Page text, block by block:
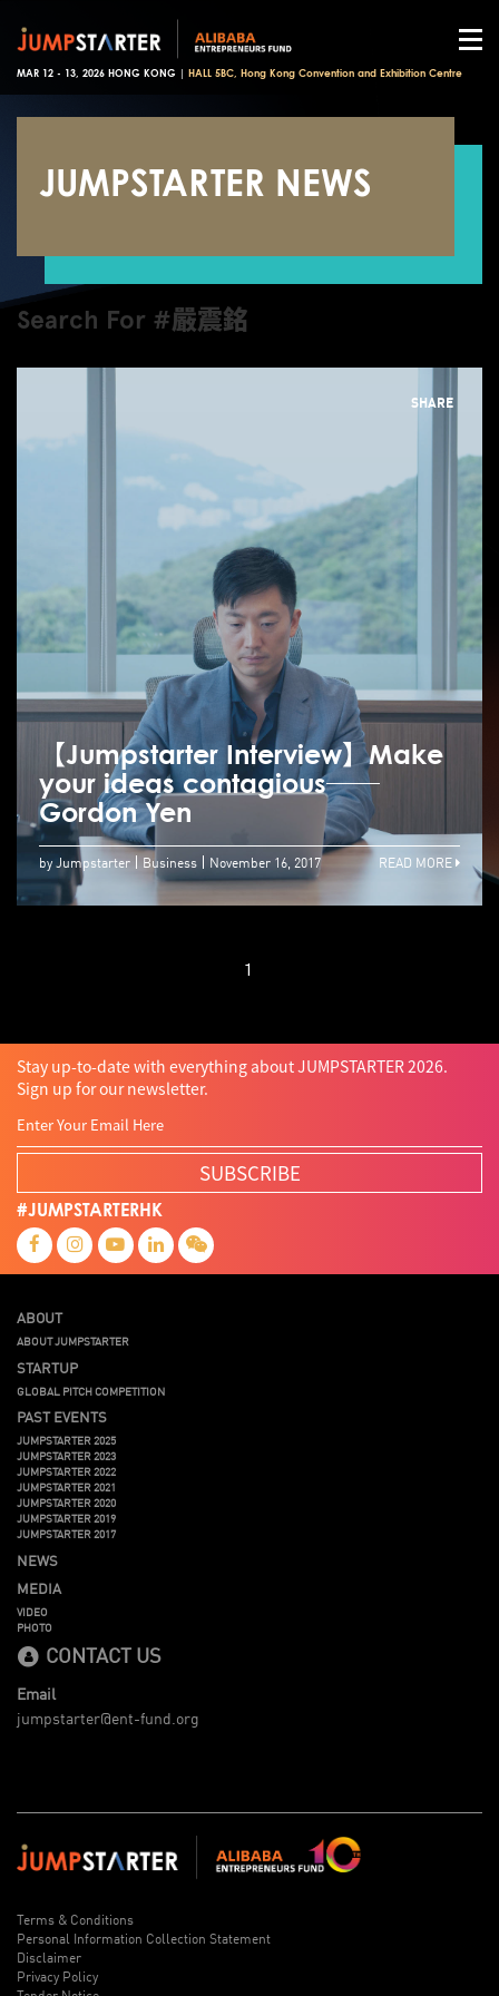
MAR 12 - 13, 2026 HONG KONG | HALL 5BC, Hong Kong Convention and Exhibition Centre
JUMPSTARTER NEWS
Search For #嚴震銘
SHARE
【Jumpstarter Interview】Make
your ideas contagious──
Gordon Yen
by Jumpstarter Business November 16, 2017 READ MORE
1
Stay up-to-date with everything about JUMPSTARTER 2026.
Sign up for our newsletter.
SUBSCRIBE
#JUMPSTARTERHK
ABOUT
ABOUT JUMPSTARTER
STARTUP
GLOBAL PITCH COMPETITION
PAST EVENTS
JUMPSTARTER 2025
JUMPSTARTER 2023
JUMPSTARTER 2022
JUMPSTARTER 2021
JUMPSTARTER 2020
JUMPSTARTER 2019
JUMPSTARTER 2017
NEWS
MEDIA
VIDEO
PHOTO
CONTACT US
Email
jumpstarter@ent-fund.org
Terms & Conditions
Personal Information Collection Statement
Disclaimer
Privacy Policy